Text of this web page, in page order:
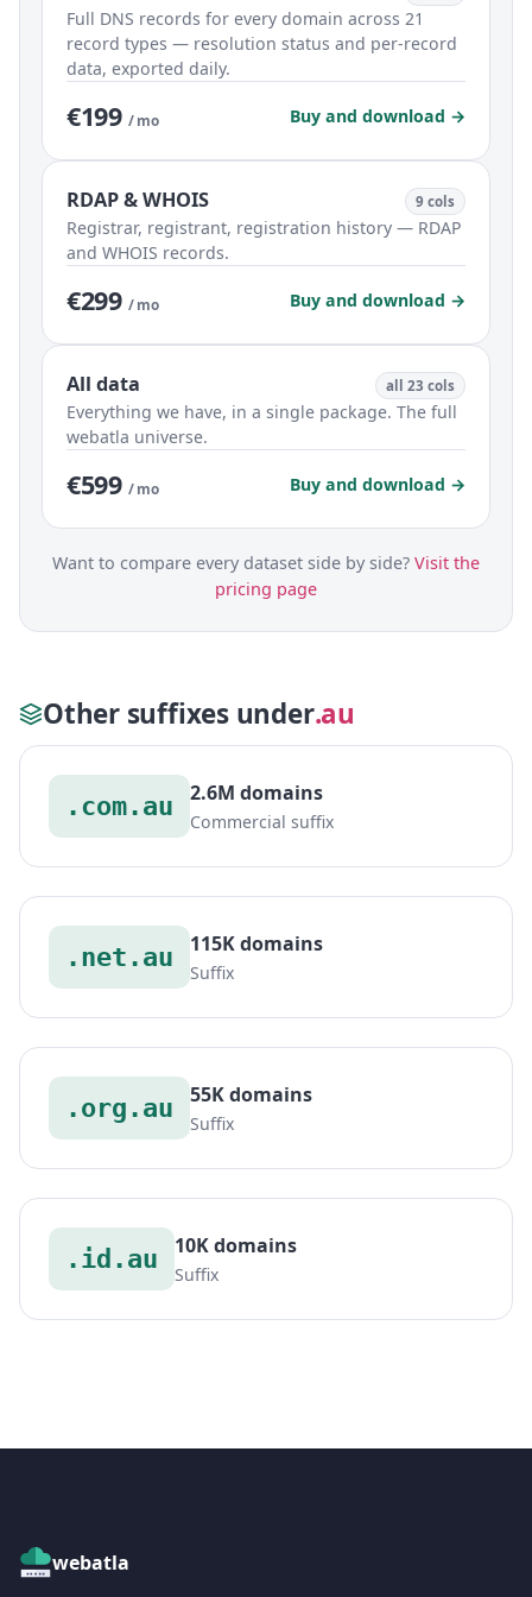
Full DNS records for every domain across 21
record types — resolution status and per-record
data, exported daily.
€199 / mo Buy and download →
RDAP & WHOIS 9 cols
Registrar, registrant, registration history — RDAP
and WHOIS records.
€299 / mo Buy and download →
All data all 23 cols
Everything we have, in a single package. The full
webatla universe.
€599 / mo Buy and download →
Want to compare every dataset side by side? Visit the
pricing page
Other suffixes under.au
.com.au 2.6M domains
Commercial suffix
.net.au 115K domains
Suffix
.org.au 55K domains
Suffix
.id.au 10K domains
Suffix
webatla